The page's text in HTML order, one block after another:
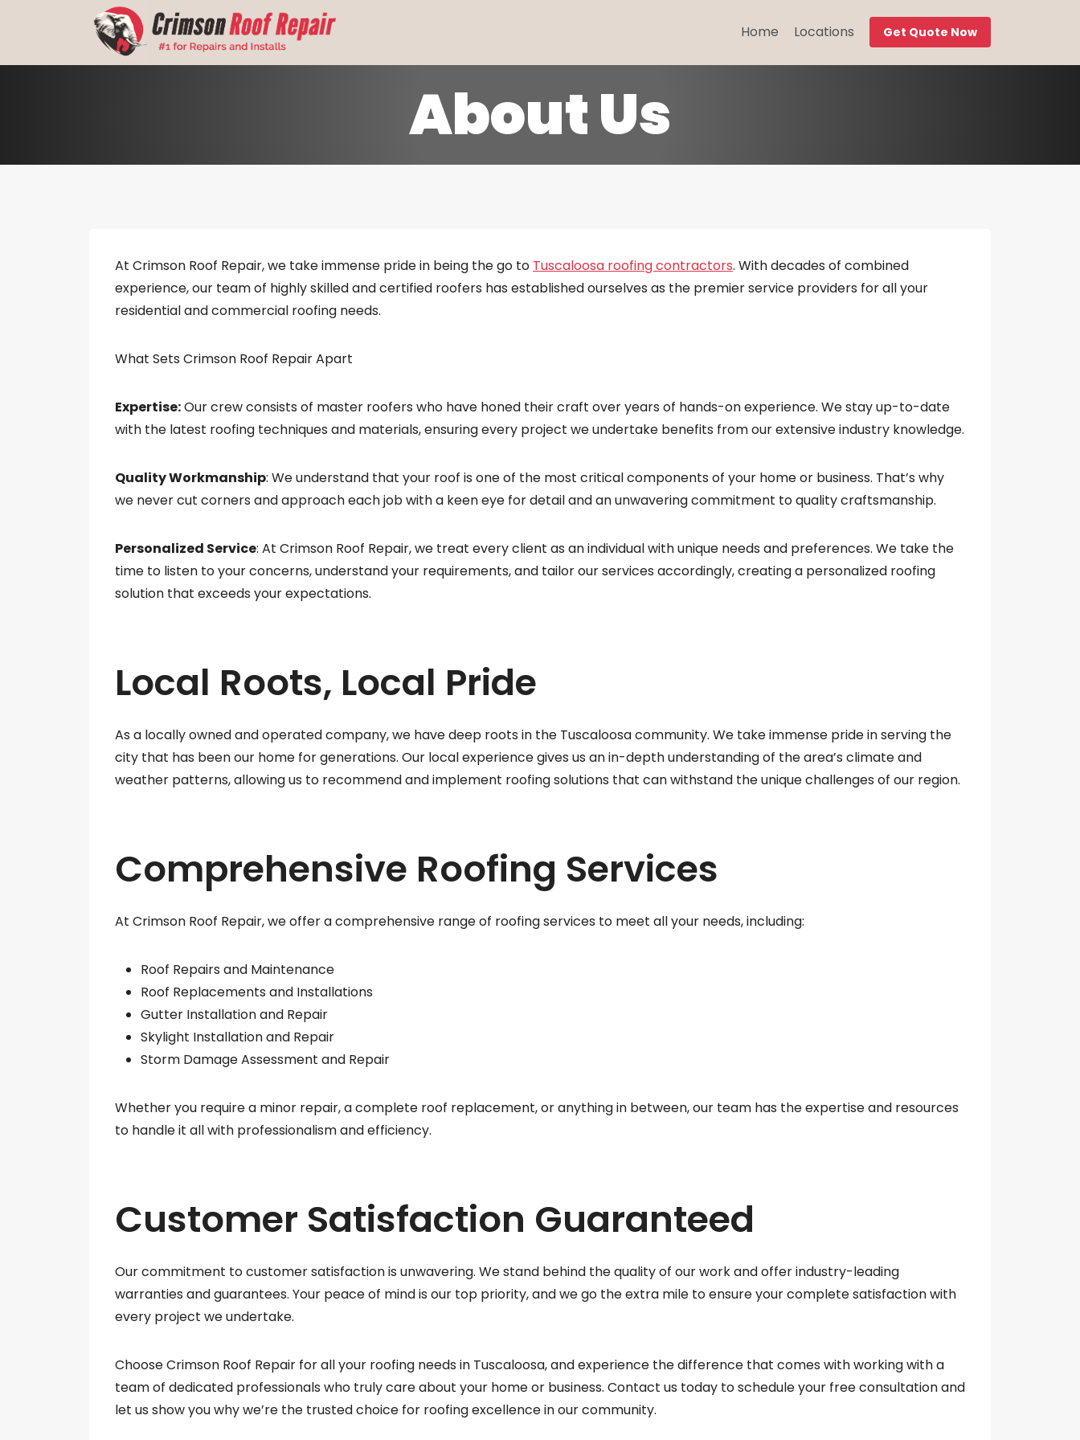
Home Locations Get Quote Now
About Us
At Crimson Roof Repair, we take immense pride in being the go to Tuscaloosa roofing contractors. With decades of combined
experience, our team of highly skilled and certified roofers has established ourselves as the premier service providers for all your
residential and commercial roofing needs.
What Sets Crimson Roof Repair Apart
Expertise:Our crew consists of master roofers who have honed their craft over years of hands-on experience. We stay up-to-date
with the latest roofing techniques and materials, ensuring every project we undertake benefits from our extensive industry knowledge.
Quality Workmanship: We understand that your roof is one of the most critical components of your home or business. That’s why
we never cut corners and approach each job with a keen eye for detail and an unwavering commitment to quality craftsmanship.
Personalized Service: At Crimson Roof Repair, we treat every client as an individual with unique needs and preferences. We take the
time to listen to your concerns, understand your requirements, and tailor our services accordingly, creating a personalized roofing
solution that exceeds your expectations.
Local Roots, Local Pride
As a locally owned and operated company, we have deep roots in the Tuscaloosa community. We take immense pride in serving the
city that has been our home for generations. Our local experience gives us an in-depth understanding of the area’s climate and
weather patterns, allowing us to recommend and implement roofing solutions that can withstand the unique challenges of our region.
Comprehensive Roofing Services
At Crimson Roof Repair, we offer a comprehensive range of roofing services to meet all your needs, including:
Roof Repairs and Maintenance
Roof Replacements and Installations
Gutter Installation and Repair
Skylight Installation and Repair
Storm Damage Assessment and Repair
Whether you require a minor repair, a complete roof replacement, or anything in between, our team has the expertise and resources
to handle it all with professionalism and efficiency.
Customer Satisfaction Guaranteed
Our commitment to customer satisfaction is unwavering. We stand behind the quality of our work and offer industry-leading
warranties and guarantees. Your peace of mind is our top priority, and we go the extra mile to ensure your complete satisfaction with
every project we undertake.
Choose Crimson Roof Repair for all your roofing needs in Tuscaloosa, and experience the difference that comes with working with a
team of dedicated professionals who truly care about your home or business. Contact us today to schedule your free consultation and
let us show you why we’re the trusted choice for roofing excellence in our community.